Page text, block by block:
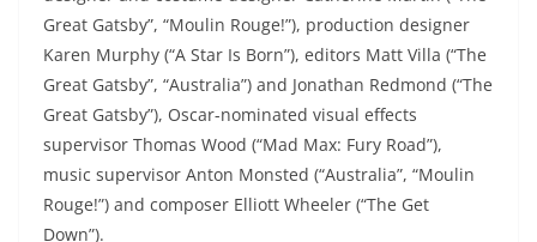
Great Gatsby”, “Moulin Rouge!”), production designer
Karen Murphy (“A Star Is Born”), editors Matt Villa (“The
Great Gatsby”, “Australia”) and Jonathan Redmond (“The
Great Gatsby”), Oscar-nominated visual effects
supervisor Thomas Wood (“Mad Max: Fury Road”),
music supervisor Anton Monsted (“Australia”, “Moulin
Rouge!”) and composer Elliott Wheeler (“The Get
Down”).